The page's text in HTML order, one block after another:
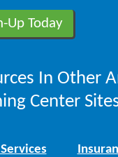
In Other
Center